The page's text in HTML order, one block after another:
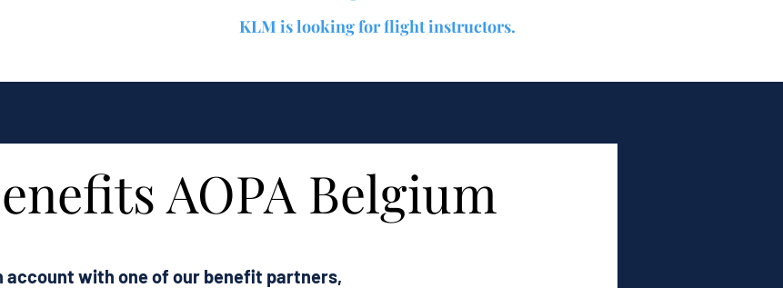
KLM is looking for flight instructors.
AOPA Belgium
account with one of our benefit partners,